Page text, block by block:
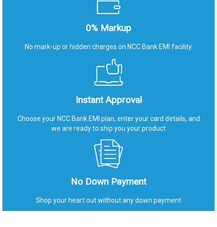
0% Markup
No mark-up or hidden charges on NCC Bank EMI facility.
Instant Approval
Choose your NCC Bank EMI plan, enter your card details, and
we are ready to ship you your product
No Down Payment
Shop your heart out without any down payment